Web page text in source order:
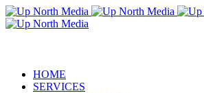
HOME
SERVICES